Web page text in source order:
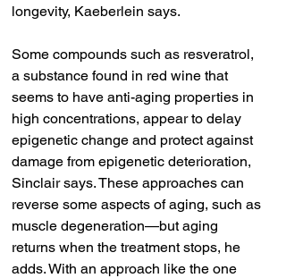
longevity, Kaeberlein says.
Some compounds such as resveratrol,
a substance found in red wine that
seems to have anti-aging properties in
high concentrations, appear to delay
epigenetic change and protect against
damage from epigenetic deterioration,
Sinclair says. These approaches can
reverse some aspects of aging, such as
muscle degeneration—but aging
returns when the treatment stops, he
adds. With an approach like the one